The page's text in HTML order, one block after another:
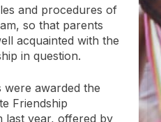
and procedures of
so that parents
acquainted with the
in question.
were awarded the
Friendship
last year, offered by